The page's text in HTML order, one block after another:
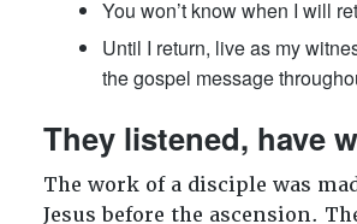
You won’t know when I will
Until I return, live as my
the gospel message
They listened, have
The work of a disciple was
Jesus before the ascension.